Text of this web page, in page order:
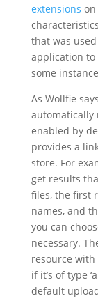
extensions
that was
application to
some
As Wollfie
automatically
enabled by
provides a
store. For
get results
files, the first
names, and
you can
necessary.
resource
if it’s of type
default